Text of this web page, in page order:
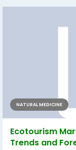
NATURAL MEDICINE
Ecotourism
Trends and